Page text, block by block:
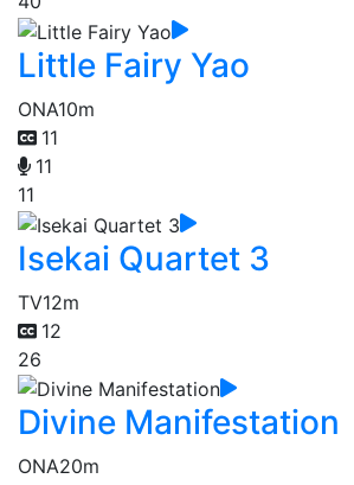
Little Fairy Yao
ONA10m
11
11
11
Isekai Quartet 3
TV12m
12
26
Divine Manifestation
ONA20m